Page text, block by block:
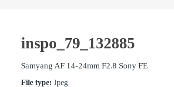
inspo_79_132885
Samyang AF 14-24mm F2.8 Sony FE
File type: Jpeg